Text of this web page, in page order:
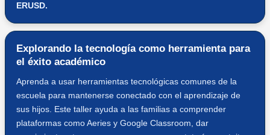
ERUSD.
Explorando la tecnología como herramienta para
el éxito académico
Aprenda a usar herramientas tecnológicas comunes de la
escuela para mantenerse conectado con el aprendizaje de
sus hijos. Este taller ayuda a las familias a comprender
plataformas como Aeries y Google Classroom, dar